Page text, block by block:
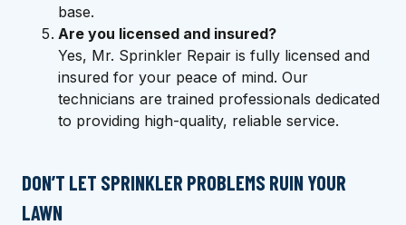
base.
Are you licensed and insured?
Yes, Mr. Sprinkler Repair is fully licensed and
insured for your peace of mind. Our
technicians are trained professionals dedicated
to providing high-quality, reliable service.
DON’T LET SPRINKLER PROBLEMS RUIN YOUR
LAWN